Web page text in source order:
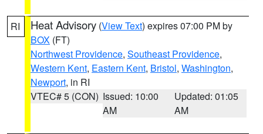
RI Heat Advisory (View Text) expires 07:00 PM by
BOX (FT)
Northwest Providence, Southeast Providence,
Western Kent, Eastern Kent, Bristol, Washington,
Newport, in RI
VTEC# 5 (CON) Issued: 10:00
AM
Updated: 01:05
AM